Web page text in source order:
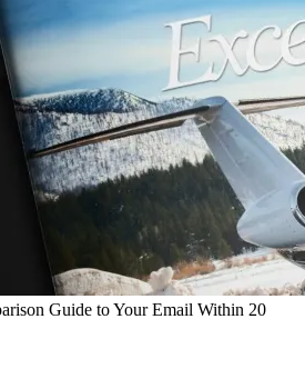
Guide to Your Email Within 20